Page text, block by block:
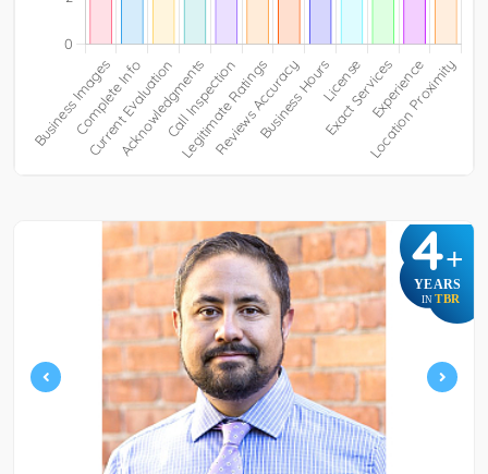
4+
YEARS
IN TBR